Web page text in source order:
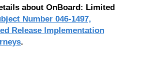
about OnBoard: Limited
Number 046-1497,
Release Implementation
.